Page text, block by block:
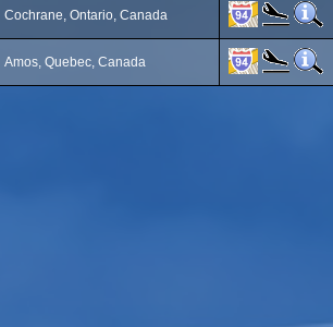
Cochrane, Ontario, Canada
Amos, Quebec, Canada